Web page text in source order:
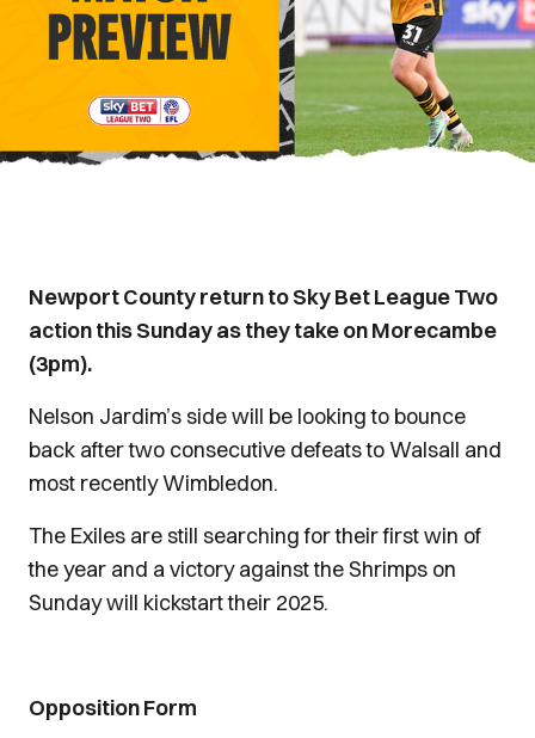
Newport County return to Sky Bet League Two
action this Sunday as they take on Morecambe
(3pm).
Nelson Jardim’s side will be looking to bounce
back after two consecutive defeats to Walsall and
most recently Wimbledon.
The Exiles are still searching for their first win of
the year and a victory against the Shrimps on
Sunday will kickstart their 2025.
Opposition Form